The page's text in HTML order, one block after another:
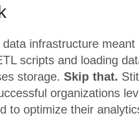
infrastructure meant
scripts and loading
storage. Skip that.
organizations
to optimize their